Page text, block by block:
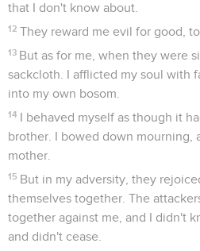
that I don't know about.
12 They reward me evil for good,
13 But as for me, when they were
sackcloth. I afflicted my soul with
into my own bosom.
14 I behaved myself as though it
brother. I bowed down mourning,
mother.
15 But in my adversity, they
themselves together. The
together against me, and I didn't
and didn't cease.